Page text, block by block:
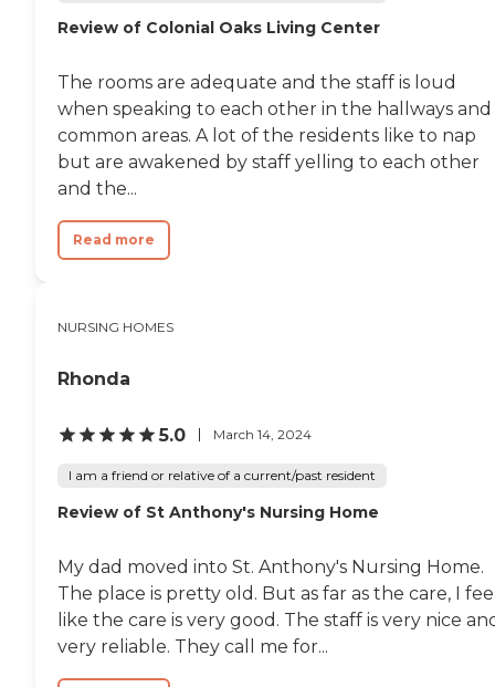
Review of Colonial Oaks Living Center
The rooms are adequate and the staff is loud
when speaking to each other in the hallways and
common areas. A lot of the residents like to nap
but are awakened by staff yelling to each other
and the...
Read more
NURSING HOMES
Rhonda
5.0 March 14, 2024
I am a friend or relative of a current/past resident
Review of St Anthony's Nursing Home
My dad moved into St. Anthony's Nursing Home.
The place is pretty old. But as far as the care, I
like the care is very good. The staff is very nice
very reliable. They call me for...